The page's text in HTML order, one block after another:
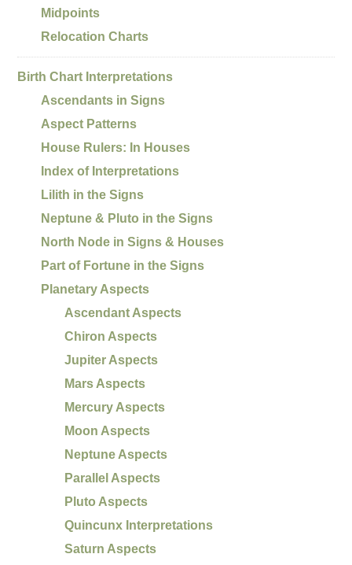
Midpoints
Relocation Charts
Birth Chart Interpretations
Ascendants in Signs
Aspect Patterns
House Rulers: In Houses
Index of Interpretations
Lilith in the Signs
Neptune & Pluto in the Signs
North Node in Signs & Houses
Part of Fortune in the Signs
Planetary Aspects
Ascendant Aspects
Chiron Aspects
Jupiter Aspects
Mars Aspects
Mercury Aspects
Moon Aspects
Neptune Aspects
Parallel Aspects
Pluto Aspects
Quincunx Interpretations
Saturn Aspects